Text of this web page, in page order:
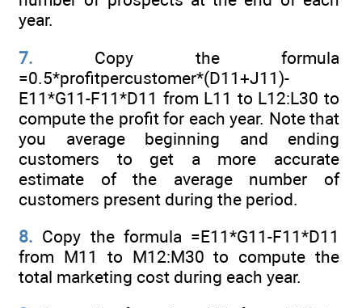
year.
7. Copy the formula
=0.5*profitpercustomer*(D11+J11)-
E11*G11-F11*D11 from L11 to L12:L30 to
compute the profit for each year. Note that
you average beginning and ending
customers to get a more accurate
estimate of the average number of
customers present during the period.
8. Copy the formula =E11*G11-F11*D11
from M11 to M12:M30 to compute the
total marketing cost during each year.